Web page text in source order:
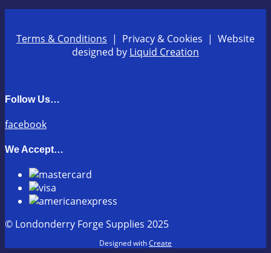
Terms & Conditions | Privacy & Cookies | Website
designed by Liquid Creation
Follow Us…
facebook
We Accept…
© Londonderry Forge Supplies 2025
Designed withCreate